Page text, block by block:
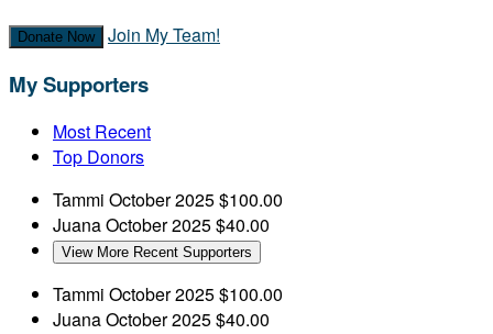
Donate Now Join My Team!
My Supporters
Most Recent
Top Donors
Tammi October 2025$100.00
JuanaOctober 2025$40.00
View More Recent Supporters
Tammi October 2025$100.00
JuanaOctober 2025$40.00